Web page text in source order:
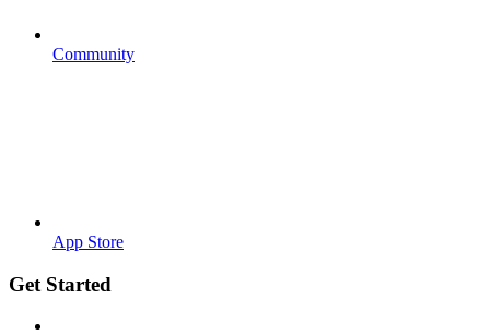
Community
App Store
Get Started